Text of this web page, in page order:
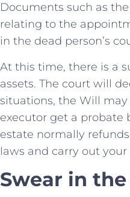
Documents such as
relating to the
in the dead person’s
At this time, there is a
assets. The court will
situations, the Will
executor get a probate
estate normally
laws and carry out
Swear in